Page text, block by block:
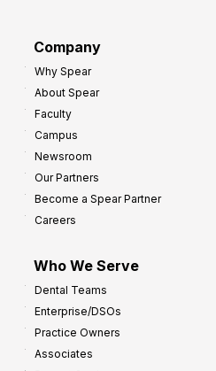
Company
Why Spear
About Spear
Faculty
Campus
Newsroom
Our Partners
Become a Spear Partner
Careers
Who We Serve
Dental Teams
Enterprise/DSOs
Practice Owners
Associates